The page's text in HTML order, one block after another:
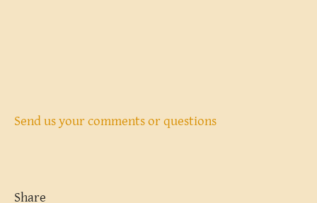
Send us your comments or questions
Share